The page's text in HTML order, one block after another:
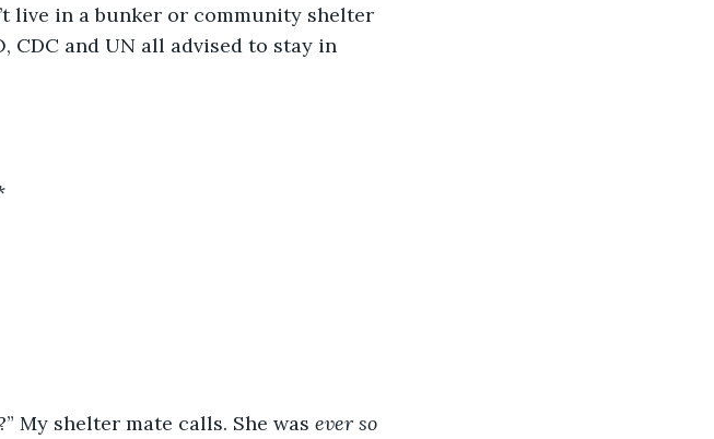
live in a bunker or community shelter
CDC and UN all advised to stay in
My shelter mate calls. She was ever so